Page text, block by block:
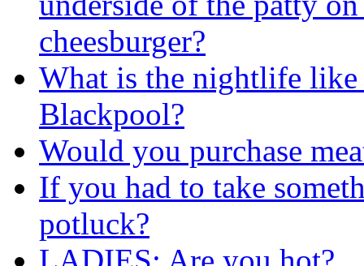
cheesburger?
What is the nightlife
Blackpool?
Would you purchase
If you had to take
potluck?